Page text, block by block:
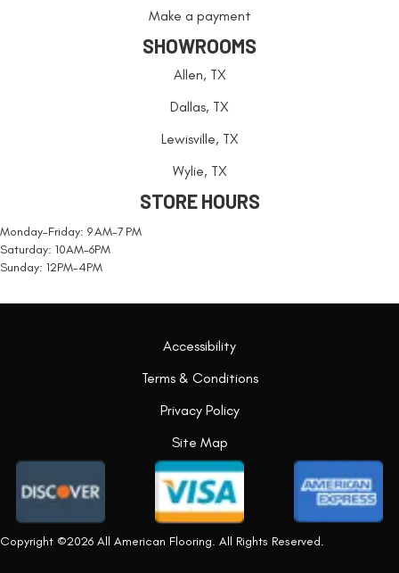
Make a payment
SHOWROOMS
Allen, TX
Dallas, TX
Lewisville, TX
Wylie, TX
STORE HOURS
Monday-Friday: 9 AM-7 PM
Saturday: 10AM-6PM
Sunday: 12PM-4PM
Copyright ©2026 All American Flooring. All Rights Reserved.
Accessibility
Terms & Conditions
Privacy Policy
Site Map